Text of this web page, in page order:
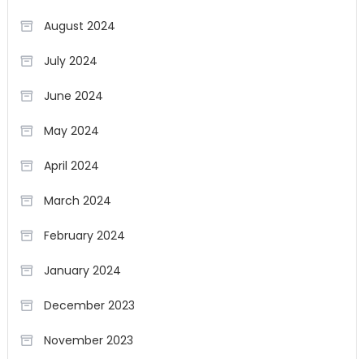
August 2024
July 2024
June 2024
May 2024
April 2024
March 2024
February 2024
January 2024
December 2023
November 2023